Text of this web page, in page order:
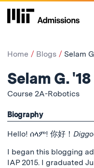
Home Blogs Selam
Selam G. '18
Course 2A-Robotics
Biography
Hello! ሰላም! 你好！
I began this blogging
IAP 2015. I graduated